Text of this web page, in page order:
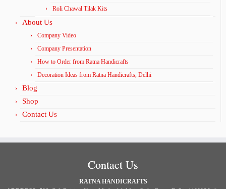
Roli Chawal Tilak Kits
About Us
Company Video
Company Presentation
How to Order from Ratna Handicrafts
Decoration Ideas from Ratna Handicrafts, Delhi
Blog
Shop
Contact Us
Contact Us
RATNA HANDICRAFTS